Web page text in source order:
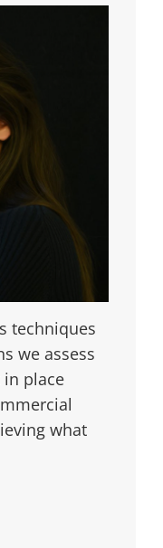
techniques
we assess
place
what